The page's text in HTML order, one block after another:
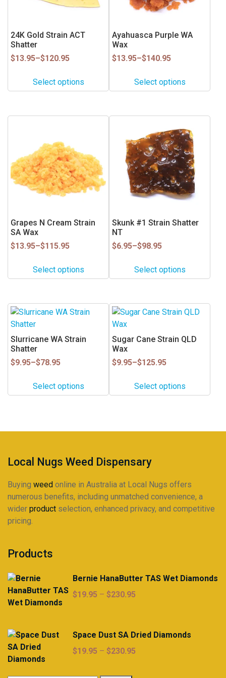
24K Gold Strain ACT
Shatter
$13.95–$120.95
Price
$13.95
throughSelect options
be
chosen
on
product
page
Ayahuasca Purple WA
Wax
$13.95–$140.95
Price
$13.95
throughSelect options
options
be
chosen
on
product
page
Grapes N Cream Strain
SA Wax
$13.95–$115.95
Price
$13.95
throughSelect options
multiple
variants.
The
be
chosen
on
product
page
Skunk #1 Strain Shatter
NT
$6.95–$98.95
Price
throughSelect options
multiple
variants.
options
be
chosen
on
product
page
Slurricane WA Strain
Shatter
$9.95–$78.95
Price
throughSelect options
This
product
has
multiple
variants.
options
may
on
product
page
Sugar Cane Strain QLD
Wax
$9.95–$125.95
Price
throughSelect options
This
product
has
multiple
variants.
options
may
on
page
Local Nugs Weed Dispensary
Buying weed online in Australia at Local Nugs offers
numerous benefits, including unmatched convenience, a
wider product selection, enhanced privacy, and competitive
pricing.
Products
Bernie HanaButter TAS Wet Diamonds
$19.95 – $230.95
through
Space Dust SA Dried Diamonds
$19.95 – $230.95